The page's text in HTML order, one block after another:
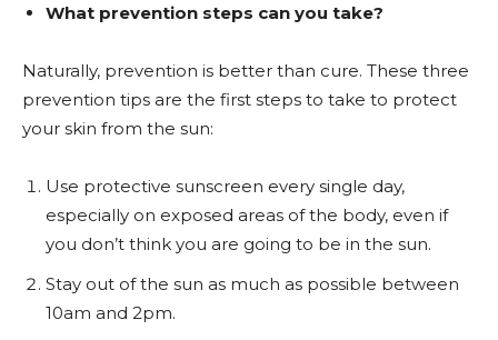
What prevention steps can you take?
Naturally, prevention is better than cure. These three
prevention tips are the first steps to take to protect
your skin from the sun:
Use protective sunscreen every single day,
especially on exposed areas of the body, even if
you don’t think you are going to be in the sun.
Stay out of the sun as much as possible between
10am and 2pm.